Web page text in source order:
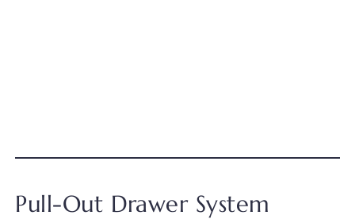
Pull-Out Drawer System